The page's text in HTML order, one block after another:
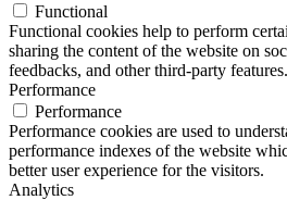
Functional
Functional cookies help to perform
sharing the content of the website on
feedbacks, and other third-party features.
Performance
Performance
Performance cookies are used to
performance indexes of the website
better user experience for the visitors.
Analytics